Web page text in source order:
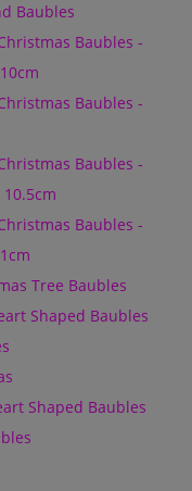
Baubles
Baubles -
Baubles -
Baubles -
Baubles -
Tree Baubles
Shaped Baubles
Shaped Baubles